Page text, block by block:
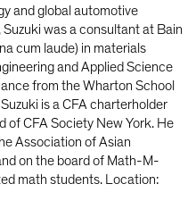
and global automotive
was a consultant at Bain
cum laude) in materials
and Applied Science
from the Wharton School
is a CFA charterholder
of CFA Society New York. He
Association of Asian
on the board of Math-M-
math students. Location: